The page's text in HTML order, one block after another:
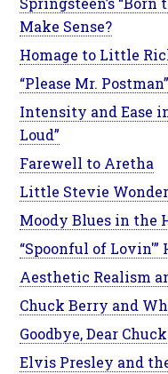
Make Sense?
Homage to Little
“Please Mr.
Intensity and Ease
Loud”
Farewell to Aretha
Little Stevie
Moody Blues in the
“Spoonful of Lovin'”
Aesthetic Realism
Chuck Berry and
Goodbye, Dear
Elvis Presley and